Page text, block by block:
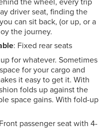
driver seat, finding the
can sit back, (or up, or a
the journey.
: Fixed rear seats
for whatever. Sometimes
for your cargo and
it easy to get it. With
folds up against the
space gains. With fold-up
passenger seat with 4-